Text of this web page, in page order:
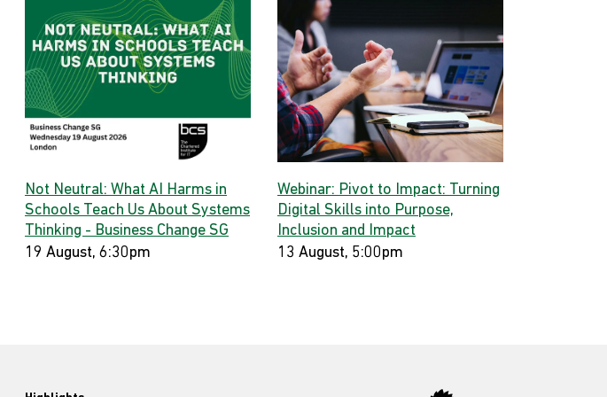
Not Neutral: What AI Harms in
Schools Teach Us About Systems
Thinking - Business Change SG
19 August, 6:30pm
Webinar: Pivot to Impact: Turning
Digital Skills into Purpose,
Inclusion and Impact
13 August, 5:00pm